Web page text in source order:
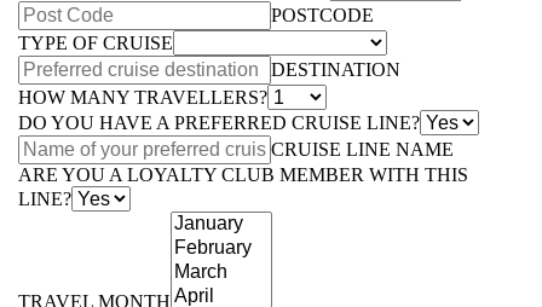
POSTCODE
TYPE OF CRUISE
DESTINATION
HOW MANY TRAVELLERS?
DO YOU HAVE A PREFERRED CRUISE LINE?
CRUISE LINE NAME
ARE YOU A LOYALTY CLUB MEMBER WITH THIS
LINE?
TRAVEL MONTH